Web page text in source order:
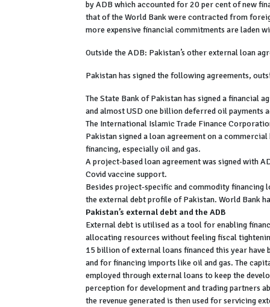
by ADB which accounted for 20 per cent of new
that of the World Bank were contracted from
more expensive financial commitments are laden
Outside the ADB: Pakistan’s other external loan
Pakistan has signed the following agreements,
The State Bank of Pakistan has signed a financial
and almost USD one billion deferred oil payments
The International Islamic Trade Finance
Pakistan signed a loan agreement on a
financing, especially oil and gas.
A project-based loan agreement was signed with
Covid vaccine support.
Besides project-specific and commodity financing
the external debt profile of Pakistan. World Bank
Pakistan’s external debt and the ADB
External debt is utilised as a tool for enabling
allocating resources without feeling fiscal
15 billion of external loans financed this year
and for financing imports like oil and gas. The
employed through external loans to keep the
perception for development and trading partners
the revenue generated is then used for servicing